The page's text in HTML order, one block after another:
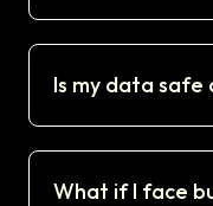
Is my data
What if I face